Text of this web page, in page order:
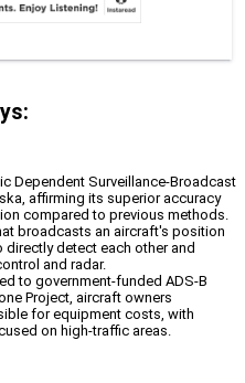
Dependent Surveillance-Broadcast
affirming its superior accuracy
compared to previous methods.
broadcasts an aircraft's position
detect each other and
and radar.
to government-funded ADS-B
Project, aircraft owners
for equipment costs, with
on high-traffic areas.